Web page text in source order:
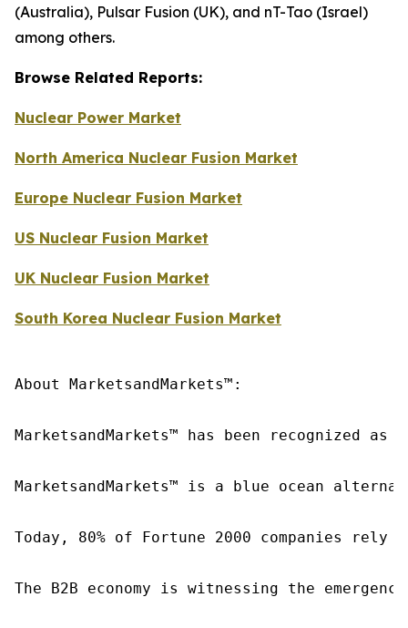
(Australia), Pulsar Fusion (UK), and nT-Tao (Israel)
among others.
Browse Related Reports:
Nuclear Power Market
North America Nuclear Fusion Market
Europe Nuclear Fusion Market
US Nuclear Fusion Market
UK Nuclear Fusion Market
South Korea Nuclear Fusion Market
About MarketsandMarkets™:
MarketsandMarkets™ has been recognized
MarketsandMarkets™ is a blue ocean
Today, 80% of Fortune 2000 companies
The B2B economy is witnessing the